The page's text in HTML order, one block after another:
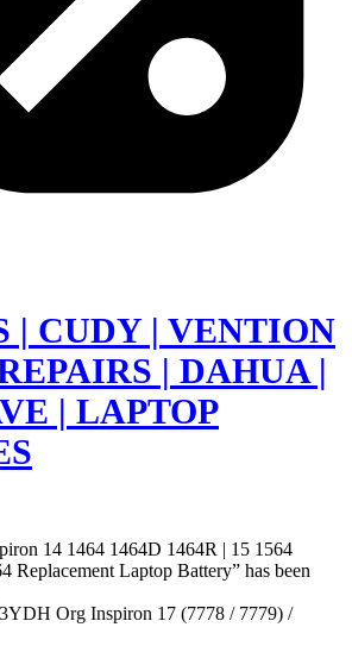
14 1464 1464D 1464R | 15 1564
Replacement Laptop Battery” has been
Org Inspiron 17 (7778 / 7779) /